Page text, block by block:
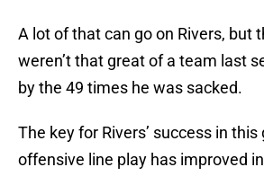
A lot of that can go on Rivers, but
weren’t that great of a team last
by the 49 times he was sacked.
The key for Rivers’ success in
offensive line play has improved